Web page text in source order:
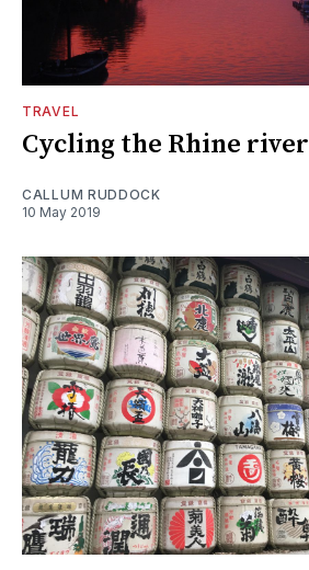
TRAVEL
Cycling the Rhine river
CALLUM RUDDOCK
10 May 2019